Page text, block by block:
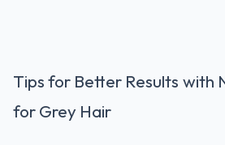
Tips for Better Results with
for Grey Hair